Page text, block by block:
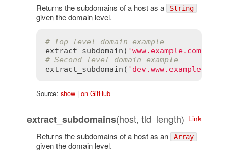
Returns the subdomains of a host as a String
given the domain level.
# Top-level domain example
extract_subdomain ( 'www.example.com'
# Second-level domain example
extract_subdomain (
Source: show| on GitHub
extract_subdomains(host, tld_length) Link
Returns the subdomains of a host as an Array
given the domain level.